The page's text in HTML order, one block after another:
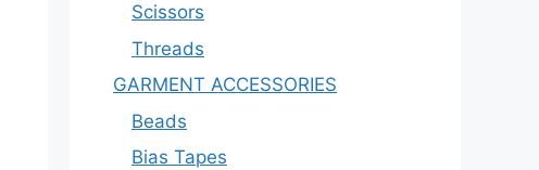
Scissors
Threads
GARMENT ACCESSORIES
Beads
Bias Tapes